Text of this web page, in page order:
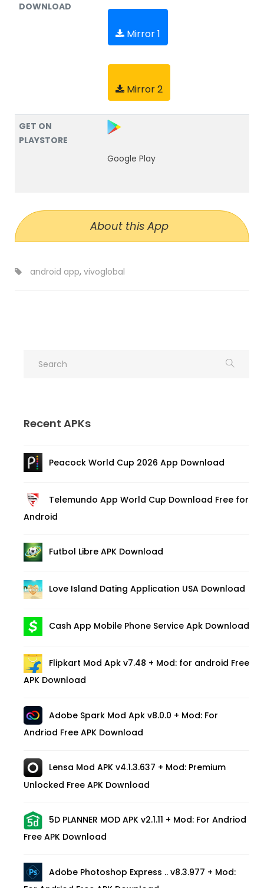
DOWNLOAD
Mirror 1
Mirror 2
GET ON
PLAYSTORE
Google Play
About this App
android app, vivoglobal
Recent APKs
Peacock World Cup 2026 App Download
Telemundo App World Cup Download Free for
Android
Futbol Libre APK Download
Love Island Dating Application USA Download
Cash App Mobile Phone Service Apk Download
Flipkart Mod Apk v7.48 + Mod: for android Free
APK Download
Adobe Spark Mod Apk v8.0.0 + Mod: For
Andriod Free APK Download
Lensa Mod APK v4.1.3.637 + Mod: Premium
Unlocked Free APK Download
5D PLANNER MOD APK v2.1.11 + Mod: For Andriod
Free APK Download
Adobe Photoshop Express .. v8.3.977 + Mod: